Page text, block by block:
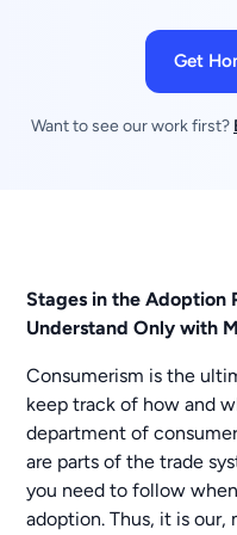
Get
Want to see our work first?
Stages in the Adoption
Understand Only with
Consumerism is the
keep track of how and
department of
are parts of the trade
you need to follow
adoption. Thus, it is